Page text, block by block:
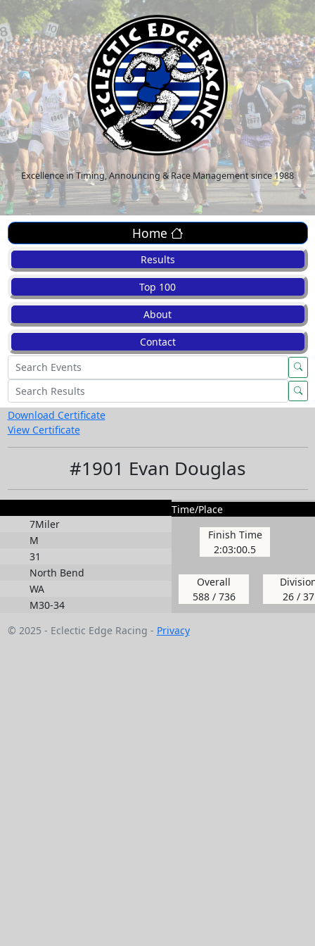
Excellence in Timing, Announcing & Race Management since 1988
Home
Results
Top 100
About
Contact
Download Certificate
View Certificate
#1901 Evan Douglas
7Miler
M
31
North Bend
WA
M30-34
Time/Place
Finish Time
2:03:00.5
Overall
588 / 736
26 / 37
© 2025 - Eclectic Edge Racing - Privacy